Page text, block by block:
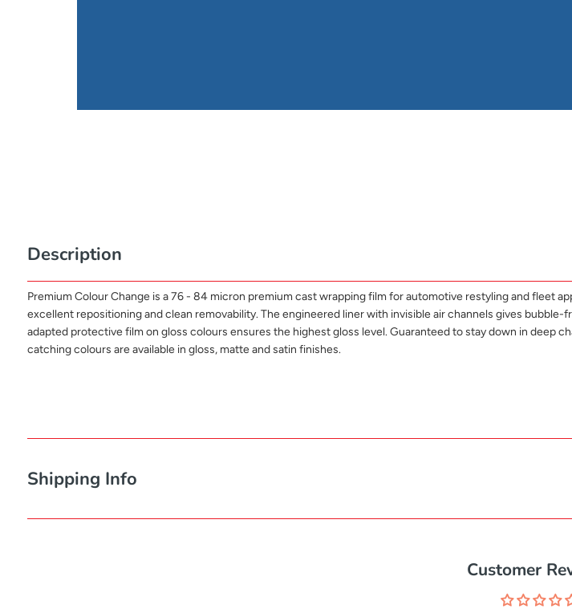
Description
Premium Colour Change is a 76 - 84 micron premium cast wrapping film for automotive restyling and fleet
excellent repositioning and clean removability. The engineered liner with invisible air channels gives
adapted protective film on gloss colours ensures the highest gloss level. Guaranteed to stay down in deep
catching colours are available in gloss, matte and satin finishes.
Shipping Info
Customer